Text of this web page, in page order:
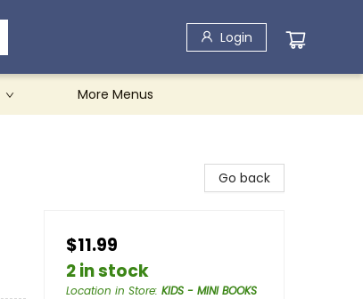
Login
More Menus
Go back
$11.99
2 in stock
Location in Store: KIDS - MINI BOOKS